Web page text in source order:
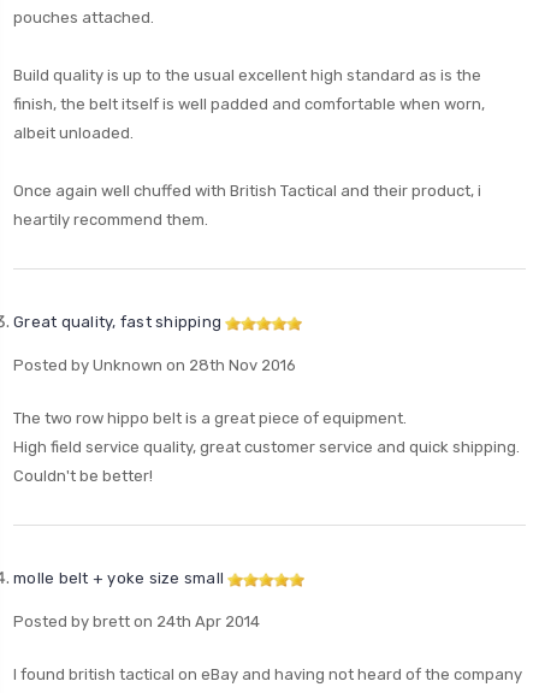
pouches attached.
Build quality is up to the usual excellent high standard as is the
finish, the belt itself is well padded and comfortable when worn,
albeit unloaded.
Once again well chuffed with British Tactical and their product, i
heartily recommend them.
Great quality, fast shipping
Posted by Unknown on 28th Nov 2016
The two row hippo belt is a great piece of equipment.
High field service quality, great customer service and quick shipping.
Couldn't be better!
molle belt + yoke size small
Posted by brett on 24th Apr 2014
I found british tactical on eBay and having not heard of the company